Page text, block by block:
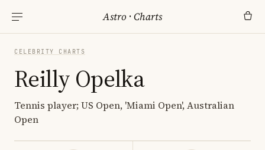
Astro ·Charts
CELEBRITY CHARTS
Reilly Opelka
Tennis player; US Open, 'Miami Open', Australian
Open